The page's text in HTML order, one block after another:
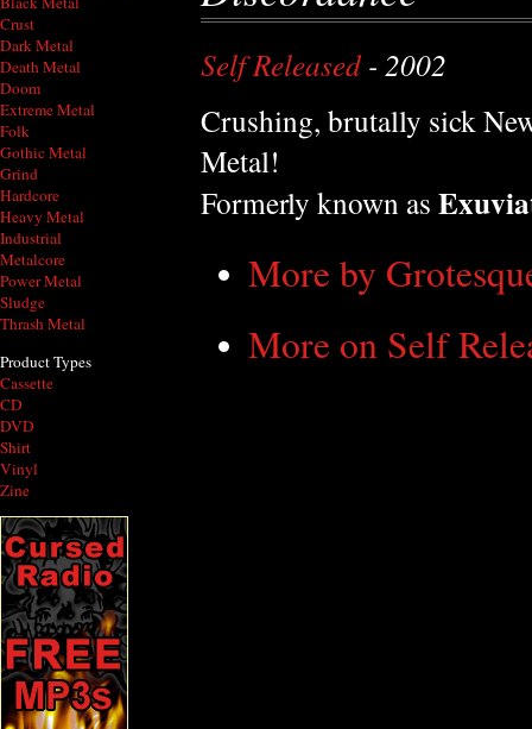
Crust
Dark Metal
Death Metal
Doom
Extreme Metal
Folk
Gothic Metal
Grind
Hardcore
Heavy Metal
Industrial
Metalcore
Power Metal
Sludge
Thrash Metal
Product Types
Cassette
CD
DVD
Shirt
Vinyl
Zine
Self Released- 2002
Crushing, brutally sick
Metal!
Formerly known as
More by
More on Self